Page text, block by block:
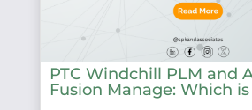
PTC Windchill PLM and
Fusion Manage: Which